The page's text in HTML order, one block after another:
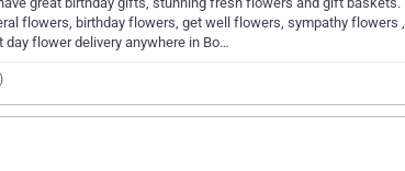
flowers, birthday flowers, get well flowers, sympathy flowers
flower delivery anywhere in Bo…